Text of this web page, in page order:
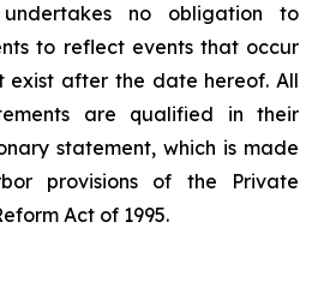
no obligation to
to reflect events that occur
exist after the date hereof. All
are qualified in their
statement, which is made
provisions of the Private
Act of 1995.